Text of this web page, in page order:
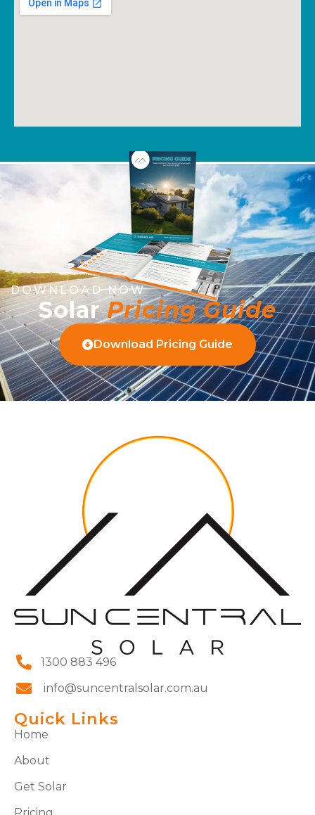
DOWNLOAD NOW
SolarPricing Guide
Download Pricing Guide
1300 883 496
info@suncentralsolar.com.au
Quick Links
Home
About
Get Solar